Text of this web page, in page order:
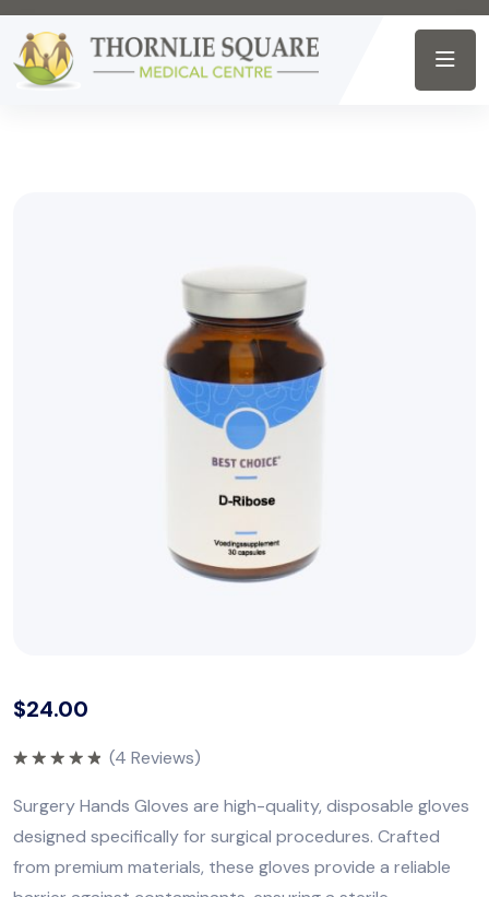
$24.00
(4 Reviews)
Surgery Hands Gloves are high-quality, disposable gloves
designed specifically for surgical procedures. Crafted
from premium materials, these gloves provide a reliable